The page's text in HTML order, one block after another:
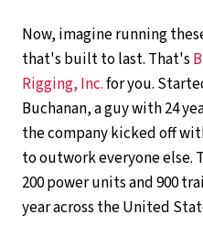
Now, imagine running
that's built to last. That's
Rigging, Inc.for you.
Buchanan, a guy with 24
the company kicked off
to outwork everyone else.
200 power units and 900
year across the United